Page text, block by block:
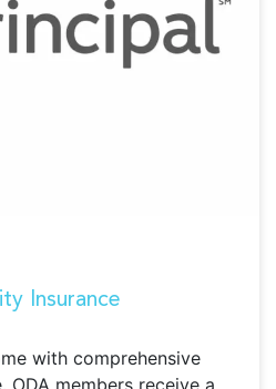
Insurance
with comprehensive